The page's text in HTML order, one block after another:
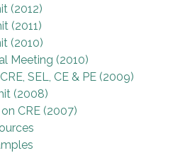
(2012)
(2011)
(2010)
Meeting (2010)
SEL, CE & PE (2009)
(2008)
CRE (2007)